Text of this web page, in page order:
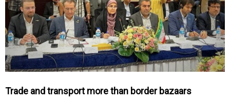
Trade and transport more than border bazaars